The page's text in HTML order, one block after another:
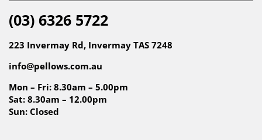
(03) 6326 5722
223 Invermay Rd, Invermay TAS 7248
info@pellows.com.au
Mon – Fri: 8.30am – 5.00pm
Sat: 8.30am – 12.00pm
Sun: Closed